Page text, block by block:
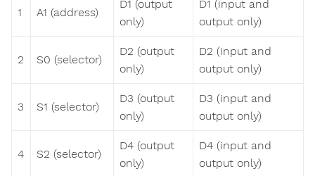
1 A1 (address)
D1 (output
only)
D1 (input and
output only)
2 S0 (selector)
D2 (output
only)
D2 (input and
output only)
3 S1 (selector)
D3 (output
only)
D3 (input and
output only)
4 S2 (selector)
D4 (output
only)
D4 (input and
output only)